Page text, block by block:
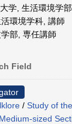
学, 生活環境学
環境学科, 講師
部, 専任講師
Field
/ Study of
Medium-sized